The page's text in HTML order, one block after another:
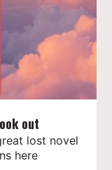
out
lost novel
here